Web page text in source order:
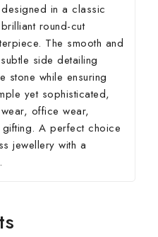
in a classic
round-cut
The smooth and
side detailing
stone while ensuring
yet sophisticated,
office wear,
A perfect choice
jewellery with a